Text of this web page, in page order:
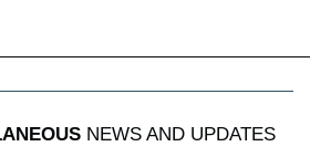
NEWS AND UPDATES